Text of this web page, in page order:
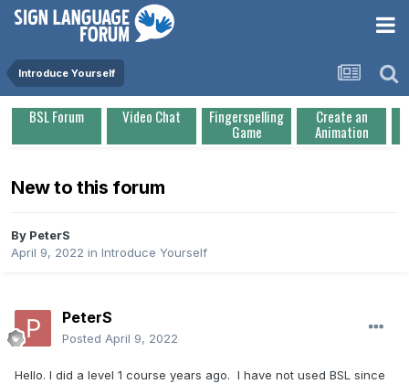
Introduce Yourself
BSL Forum Video Chat Fingerspelling
Game
Create an
Animation
New to this forum
By PeterS
April 9, 2022 in Introduce Yourself
PeterS
Posted April 9, 2022
Hello. I did a level 1 course years ago. I have not used BSL since